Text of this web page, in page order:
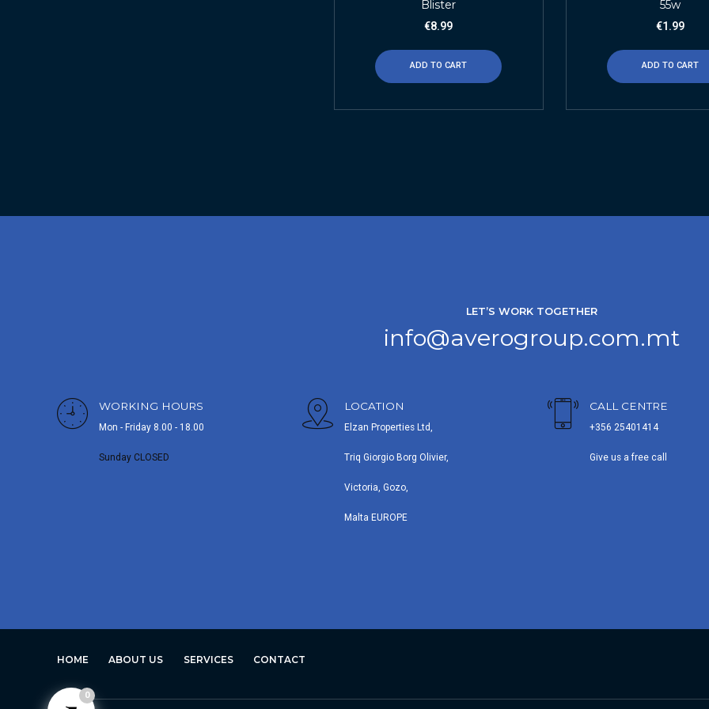
Blister
€8.99
ADD TO CART
55w
€1.99
ADD TO CART
LET’S WORK TOGETHER
info@averogroup.com.mt
WORKING HOURS
Mon - Friday 8.00 - 18.00
Sunday CLOSED
LOCATION
Elzan Properties Ltd,
Triq Giorgio Borg Olivier,
Victoria, Gozo,
Malta EUROPE
CALL CENTRE
+356 25401414
Give us a free call
HOME ABOUT US SERVICES CONTACT
0